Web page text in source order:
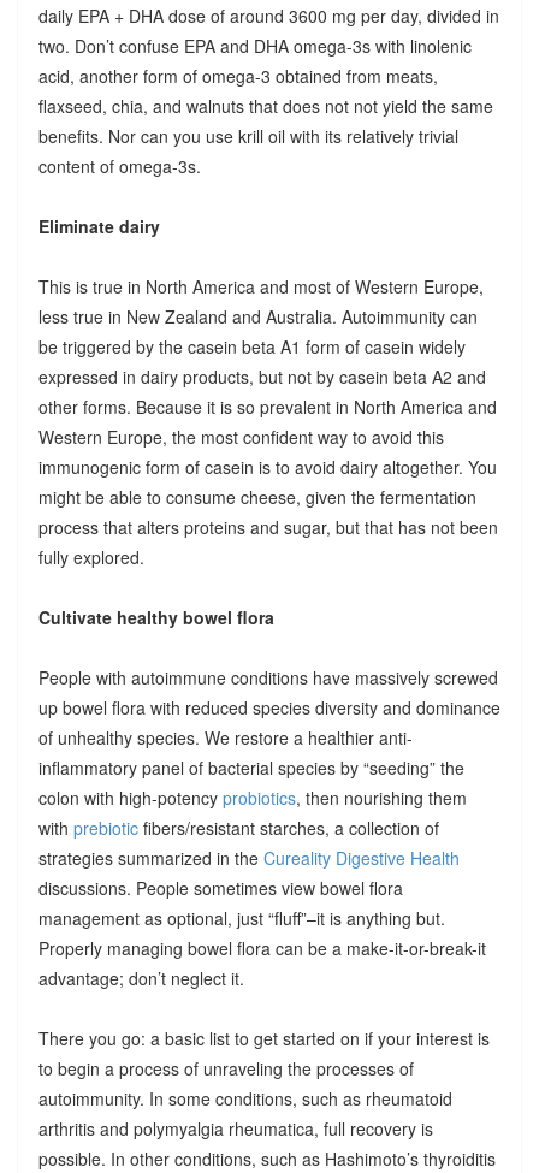
daily EPA + DHA dose of around 3600 mg per day, divided in
two. Don’t confuse EPA and DHA omega-3s with linolenic
acid, another form of omega-3 obtained from meats,
flaxseed, chia, and walnuts that does not not yield the same
benefits. Nor can you use krill oil with its relatively trivial
content of omega-3s.
Eliminate dairy
This is true in North America and most of Western Europe,
less true in New Zealand and Australia. Autoimmunity can
be triggered by the casein beta A1 form of casein widely
expressed in dairy products, but not by casein beta A2 and
other forms. Because it is so prevalent in North America and
Western Europe, the most confident way to avoid this
immunogenic form of casein is to avoid dairy altogether. You
might be able to consume cheese, given the fermentation
process that alters proteins and sugar, but that has not been
fully explored.
Cultivate healthy bowel flora
People with autoimmune conditions have massively screwed
up bowel flora with reduced species diversity and dominance
of unhealthy species. We restore a healthier anti-
inflammatory panel of bacterial species by “seeding” the
colon with high-potency probiotics, then nourishing them
with prebioticfibers/resistant starches, a collection of
strategies summarized in the Cureality Digestive Health
discussions. People sometimes view bowel flora
management as optional, just “fluff”–it is anything but.
Properly managing bowel flora can be a make-it-or-break-it
advantage; don’t neglect it.
There you go: a basic list to get started on if your interest is
to begin a process of unraveling the processes of
autoimmunity. In some conditions, such as rheumatoid
arthritis and polymyalgia rheumatica, full recovery is
possible. In other conditions, such as Hashimoto’s thyroiditis